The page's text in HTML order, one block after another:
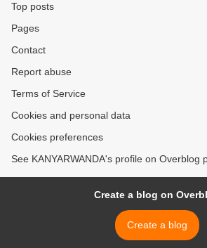
Top posts
Pages
Contact
Report abuse
Terms of Service
Cookies and personal data
Cookies preferences
See KANYARWANDA's profile on Overblog
Create a blog on
Create a blog